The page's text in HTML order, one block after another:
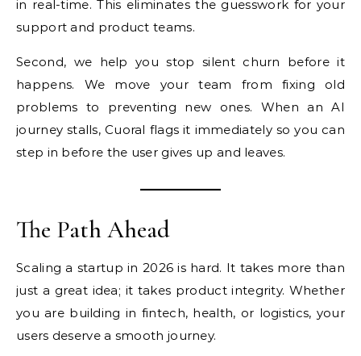
in real-time. This eliminates the guesswork for your
support and product teams.
Second, we help you stop silent churn before it
happens. We move your team from fixing old
problems to preventing new ones. When an AI
journey stalls, Cuoral flags it immediately so you can
step in before the user gives up and leaves.
The Path Ahead
Scaling a startup in 2026 is hard. It takes more than
just a great idea; it takes product integrity. Whether
you are building in fintech, health, or logistics, your
users deserve a smooth journey.